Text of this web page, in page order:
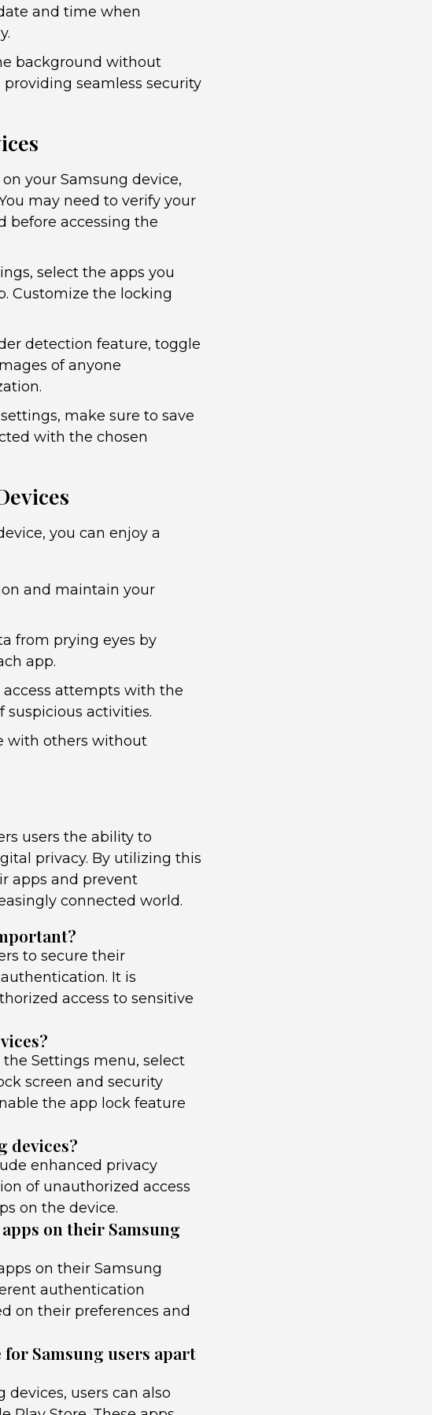
and time when
background without
seamless security
your Samsung device,
may need to verify your
before accessing the
select the apps you
Customize the locking
detection feature, toggle
of anyone
make sure to save
with the chosen
you can enjoy a
and maintain your
from prying eyes by
app.
attempts with the
activities.
with others without
users the ability to
privacy. By utilizing this
apps and prevent
connected world.
to secure their
It is
access to sensitive
the Settings menu, select
screen and security
the app lock feature
devices?
enhanced privacy
of unauthorized access
on the device.
on their Samsung
on their Samsung
authentication
on their preferences and
Samsung users apart
users can also